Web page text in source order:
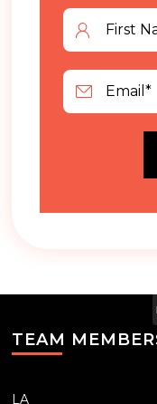
TEAM
LA